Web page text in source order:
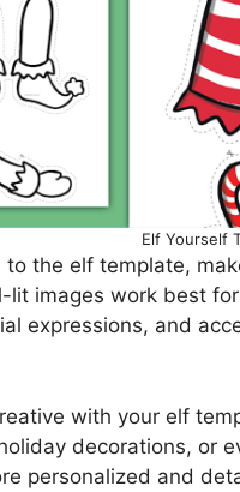
Elf Yourself
the elf template,
lit images work best
expressions, and
with your elf
decorations, or
personalized and